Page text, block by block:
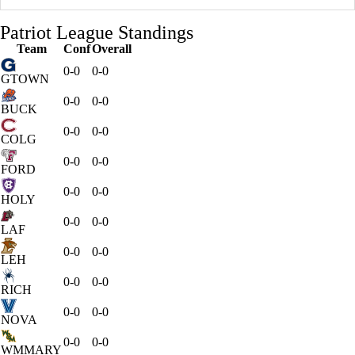
Patriot League Standings
Team ConfOverall
GTOWN
0-0 0-0
BUCK
0-0 0-0
COLG
0-0 0-0
FORD
0-0 0-0
HOLY
0-0 0-0
LAF
0-0 0-0
LEH
0-0 0-0
RICH
0-0 0-0
NOVA
0-0 0-0
WMMARY
0-0 0-0